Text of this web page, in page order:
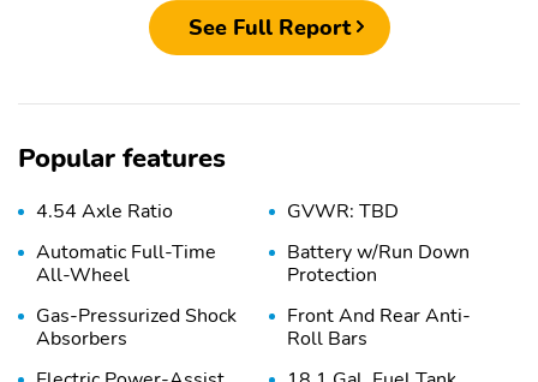
See Full Report
Popular features
4.54 Axle Ratio
GVWR: TBD
Automatic Full-Time
All-Wheel
Battery w/Run Down
Protection
Gas-Pressurized Shock
Absorbers
Front And Rear Anti-
Roll Bars